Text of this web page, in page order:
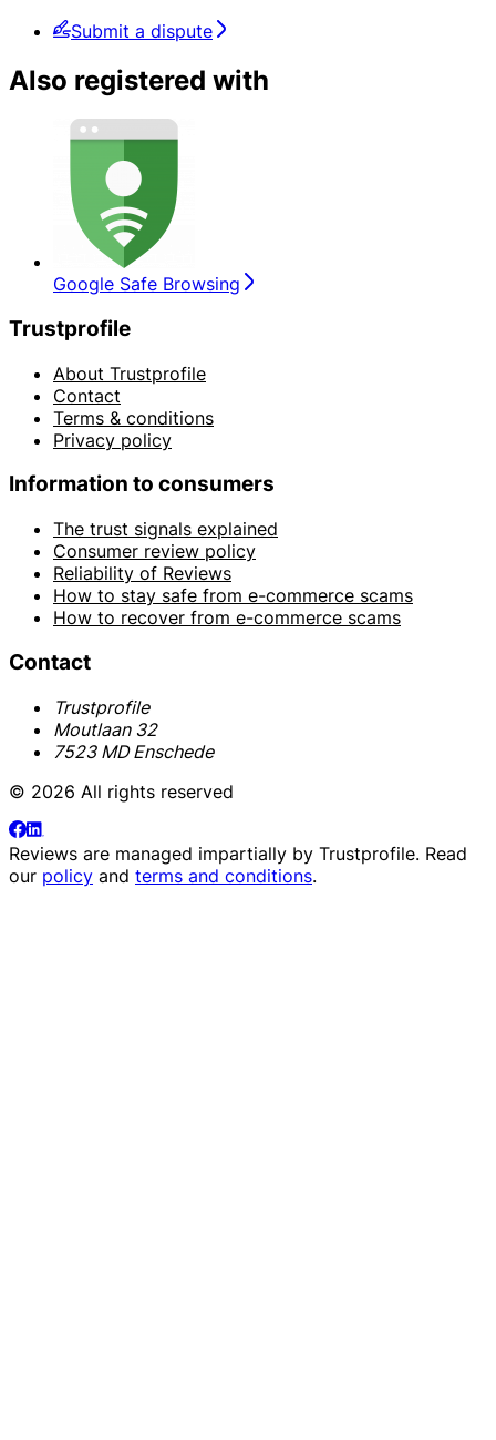
Submit a dispute
Also registered with
Google Safe Browsing
Trustprofile
About Trustprofile
Contact
Terms & conditions
Privacy policy
Information to consumers
The trust signals explained
Consumer review policy
Reliability of Reviews
How to stay safe from e-commerce scams
How to recover from e-commerce scams
Contact
Trustprofile
Moutlaan 32
7523 MD Enschede
© 2026 All rights reserved
Reviews are managed impartially by Trustprofile. Read
our policy and terms and conditions.